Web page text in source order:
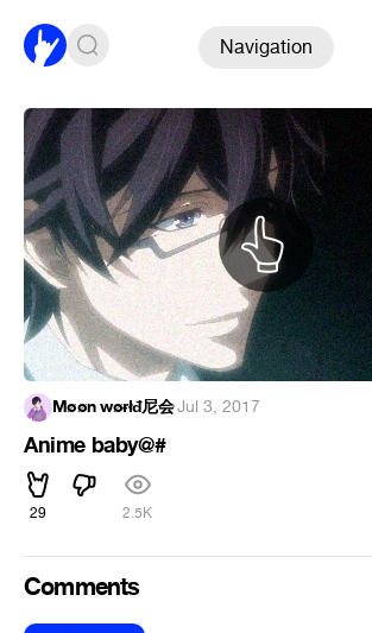
Navigation
Møøn wøɍłđ尼会·Jul 3, 2017
Anime baby@#
29 2.5K
Comments